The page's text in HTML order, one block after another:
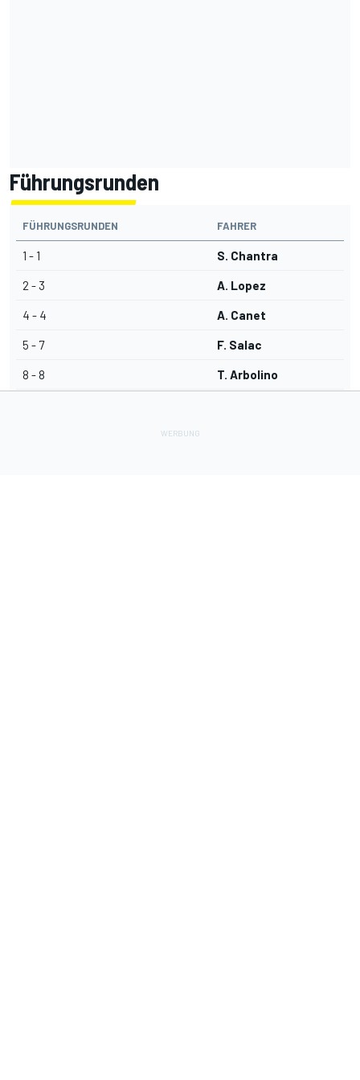
Führungsrunden
FÜHRUNGSRUNDEN FAHRER
1 - 1 S. Chantra
2 - 3 A. Lopez
4 - 4 A. Canet
5 - 7 F. Salac
8 - 8 T. Arbolino